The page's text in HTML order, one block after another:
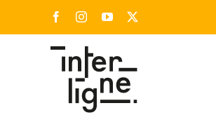
FacebookInstagram
YouTube